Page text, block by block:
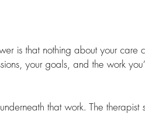
is that nothing about your care
your goals, and the work
that work. The therapist